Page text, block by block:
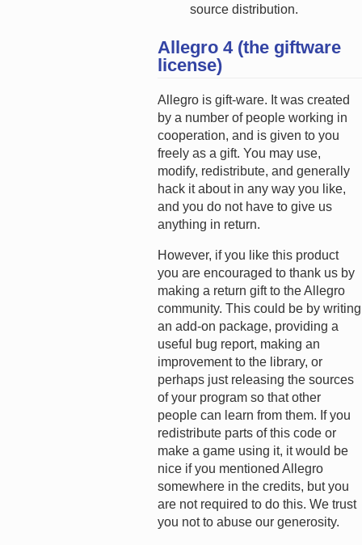
source distribution.
Allegro 4 (the giftware
license)
Allegro is gift-ware. It was created
by a number of people working in
cooperation, and is given to you
freely as a gift. You may use,
modify, redistribute, and generally
hack it about in any way you like,
and you do not have to give us
anything in return.
However, if you like this product
you are encouraged to thank us by
making a return gift to the Allegro
community. This could be by writing
an add-on package, providing a
useful bug report, making an
improvement to the library, or
perhaps just releasing the sources
of your program so that other
people can learn from them. If you
redistribute parts of this code or
make a game using it, it would be
nice if you mentioned Allegro
somewhere in the credits, but you
are not required to do this. We trust
you not to abuse our generosity.